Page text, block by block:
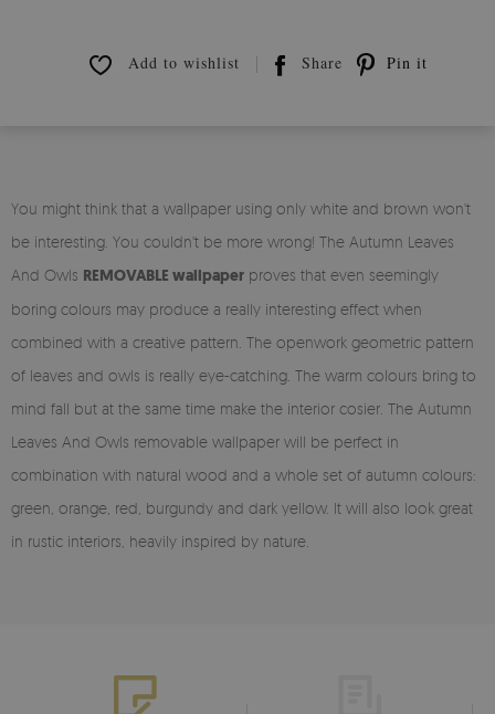
Add to wishlist Share Pin it
You might think that a wallpaper using only white and brown won't
be interesting. You couldn't be more wrong! The Autumn Leaves
And Owls REMOVABLE wallpaper proves that even seemingly
boring colours may produce a really interesting effect when
combined with a creative pattern. The openwork geometric pattern
of leaves and owls is really eye-catching. The warm colours bring to
mind fall but at the same time make the interior cosier. The Autumn
Leaves And Owls removable wallpaper will be perfect in
combination with natural wood and a whole set of autumn colours:
green, orange, red, burgundy and dark yellow. It will also look great
in rustic interiors, heavily inspired by nature.